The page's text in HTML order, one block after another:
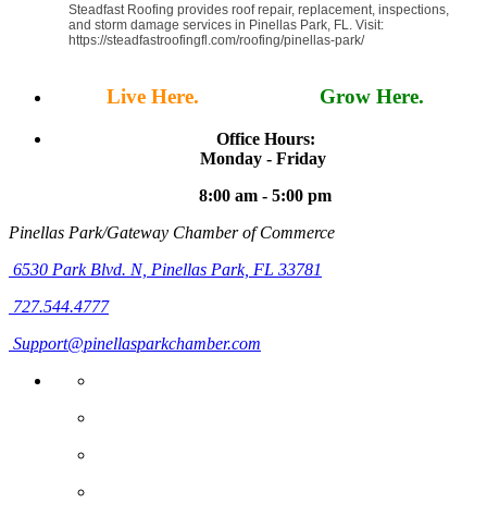
Steadfast Roofing provides roof repair, replacement, inspections,
and storm damage services in Pinellas Park, FL. Visit:
https://steadfastroofingfl.com/roofing/pinellas-park/
Live Here. Grow Here.
Office Hours:
Monday - Friday
8:00 am - 5:00 pm
Pinellas Park/Gateway Chamber of Commerce
6530 Park Blvd. N, Pinellas Park, FL 33781
727.544.4777
Support@pinellasparkchamber.com